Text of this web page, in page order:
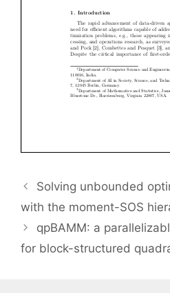
Solving unbounded
with the moment-SOS
qpBAMM: a
for block-structured